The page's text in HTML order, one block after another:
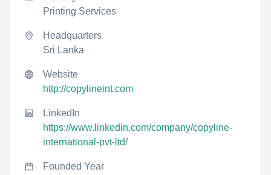
Printing Services
Headquarters
Sri Lanka
Website
http://copylineint.com
LinkedIn
https://www.linkedin.com/company/copyline-
international-pvt-ltd/
Founded Year